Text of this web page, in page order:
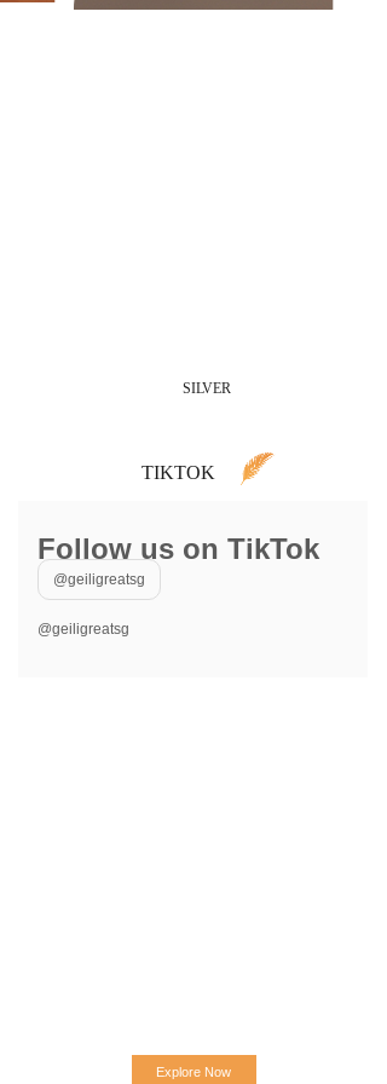
SILVER
TIKTOK
Follow us on TikTok
@geiligreatsg
@geiligreatsg
Explore Now